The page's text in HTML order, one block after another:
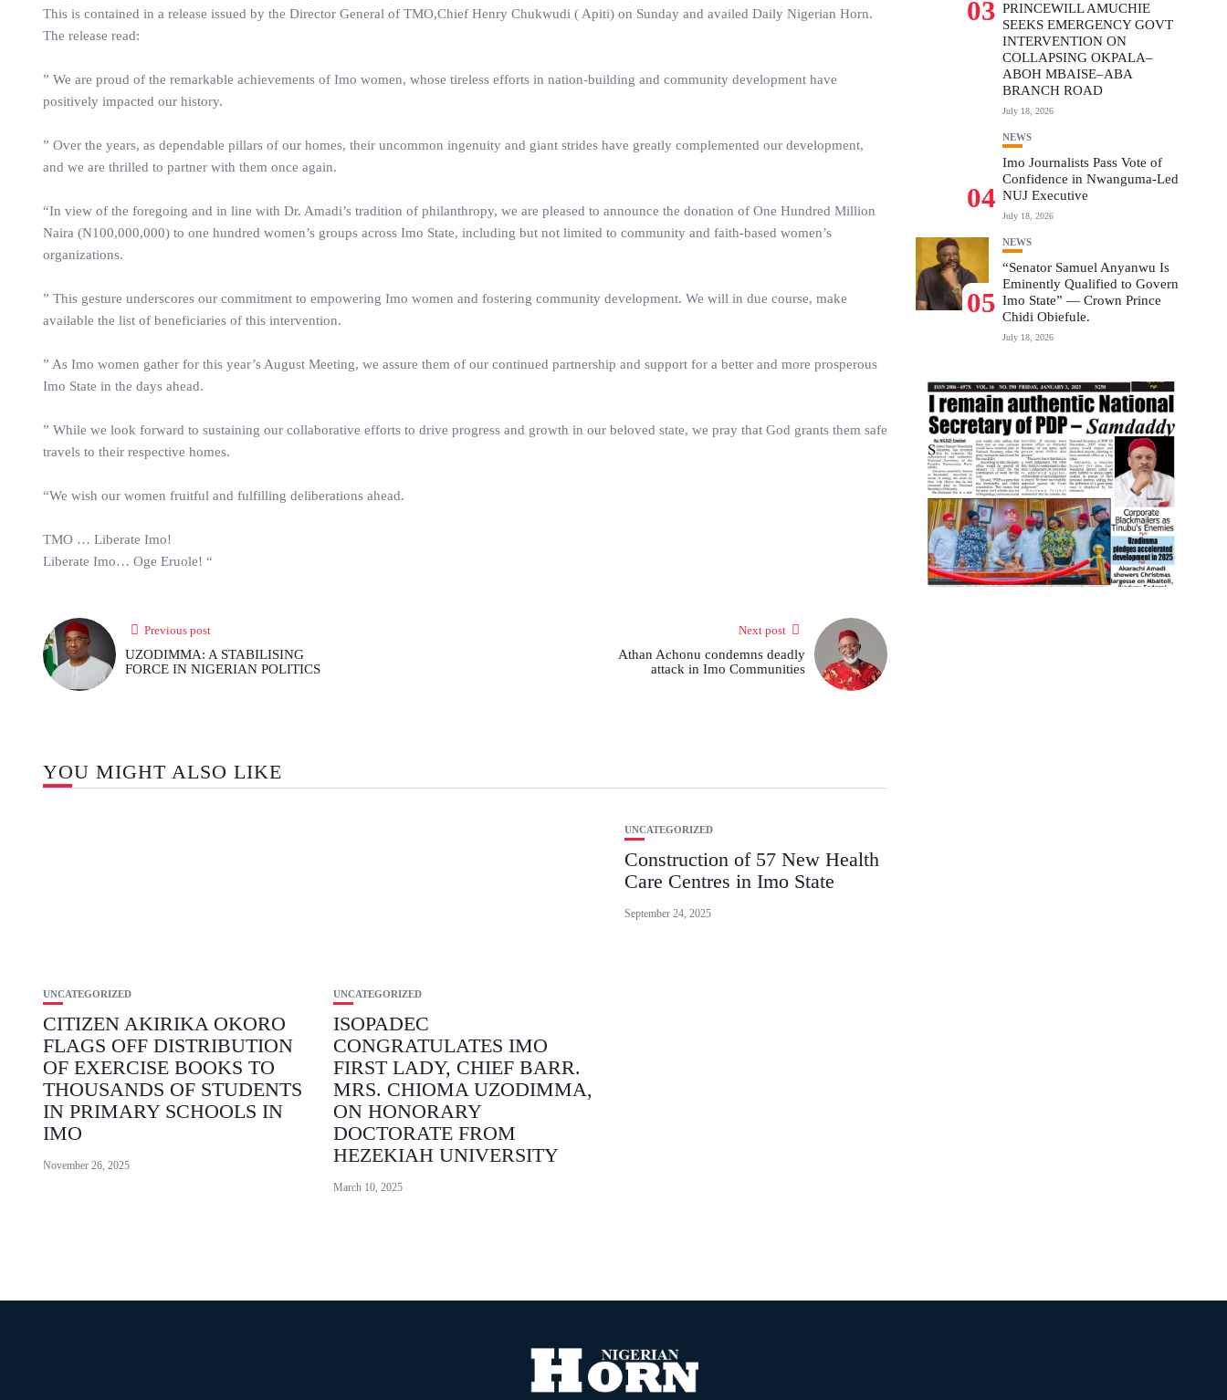
This is contained in a release issued by the Director General of TMO,Chief Henry Chukwudi ( Apiti) on Sunday and availed Daily Nigerian Horn.
The release read:
” We are proud of the remarkable achievements of Imo women, whose tireless efforts in nation-building and community development have
positively impacted our history.
” Over the years, as dependable pillars of our homes, their uncommon ingenuity and giant strides have greatly complemented our development,
and we are thrilled to partner with them once again.
“In view of the foregoing and in line with Dr. Amadi’s tradition of philanthropy, we are pleased to announce the donation of One Hundred Million
Naira (N100,000,000) to one hundred women’s groups across Imo State, including but not limited to community and faith-based women’s
organizations.
” This gesture underscores our commitment to empowering Imo women and fostering community development. We will in due course, make
available the list of beneficiaries of this intervention.
” As Imo women gather for this year’s August Meeting, we assure them of our continued partnership and support for a better and more prosperous
Imo State in the days ahead.
” While we look forward to sustaining our collaborative efforts to drive progress and growth in our beloved state, we pray that God grants them safe
travels to their respective homes.
“We wish our women fruitful and fulfilling deliberations ahead.
TMO … Liberate Imo!
Liberate Imo… Oge Eruole! “
Previous post
UZODIMMA: A STABILISING
FORCE IN NIGERIAN POLITICS
Next post
Athan Achonu condemns deadly
attack in Imo Communities
YOU MIGHT ALSO LIKE
UNCATEGORIZED
CITIZEN AKIRIKA OKORO
FLAGS OFF DISTRIBUTION
OF EXERCISE BOOKS TO
THOUSANDS OF STUDENTS
IN PRIMARY SCHOOLS IN
IMO
November 26, 2025
UNCATEGORIZED
ISOPADEC
CONGRATULATES IMO
FIRST LADY, CHIEF BARR.
MRS. CHIOMA UZODIMMA,
ON HONORARY
DOCTORATE FROM
HEZEKIAH UNIVERSITY
March 10, 2025
UNCATEGORIZED
Construction of 57 New Health
Care Centres in Imo State
September 24, 2025
03 PRINCEWILL AMUCHIE
SEEKS EMERGENCY GOVT
INTERVENTION ON
COLLAPSING OKPALA–
ABOH MBAISE–ABA
BRANCH ROAD
July 18, 2026
04
NEWS
Imo Journalists Pass Vote of
Confidence in Nwanguma-Led
NUJ Executive
July 18, 2026
05
NEWS
“Senator Samuel Anyanwu Is
Eminently Qualified to Govern
Imo State” — Crown Prince
Chidi Obiefule.
July 18, 2026